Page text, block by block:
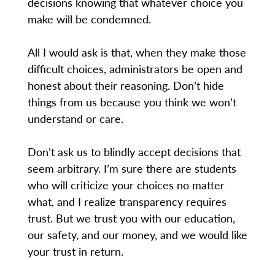
make will be condemned.
All I would ask is that, when they make those
difficult choices, administrators be open and
honest about their reasoning. Don’t hide
things from us because you think we won’t
understand or care.
Don’t ask us to blindly accept decisions that
seem arbitrary. I’m sure there are students
who will criticize your choices no matter
what, and I realize transparency requires
trust. But we trust you with our education,
our safety, and our money, and we would like
your trust in return.